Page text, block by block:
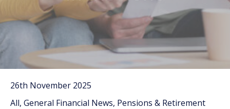
26th November 2025
All, General Financial News, Pensions & Retirement